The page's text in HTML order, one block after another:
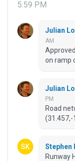
5:59 PM
Julian
AM
on ramp
Julian
PM
Road
(31.457,-
Stephen
Runway